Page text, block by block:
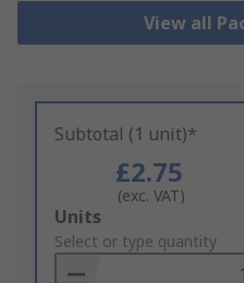
View all
Subtotal (1 unit)*
£2.75
(exc. VAT)
Add
to
Basket
Units
Select or type quantity